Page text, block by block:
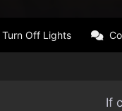
Turn Off Lights
If